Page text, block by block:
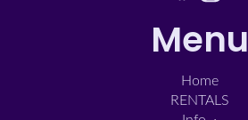
Menu
Home
RENTALS